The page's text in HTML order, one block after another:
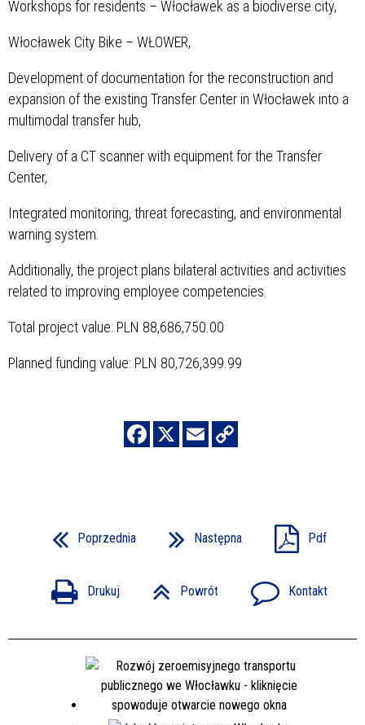
Workshops for residents – Włocławek as a biodiverse city,
Włocławek City Bike – WŁOWER,
Development of documentation for the reconstruction and
expansion of the existing Transfer Center in Włocławek into a
multimodal transfer hub,
Delivery of a CT scanner with equipment for the Transfer
Center,
Integrated monitoring, threat forecasting, and environmental
warning system.
Additionally, the project plans bilateral activities and activities
related to improving employee competencies.
Total project value: PLN 88,686,750.00
Planned funding value: PLN 80,726,399.99
Poprzednia Następna Pdf
Drukuj Powrót Kontakt